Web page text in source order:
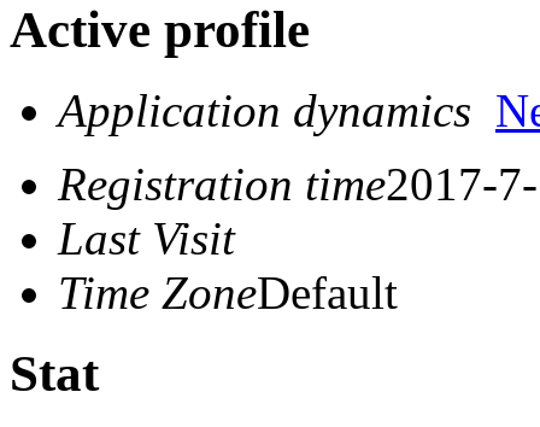
Active profile
Application dynamics
Registration time2017-
Last Visit
Time ZoneDefault
Stat